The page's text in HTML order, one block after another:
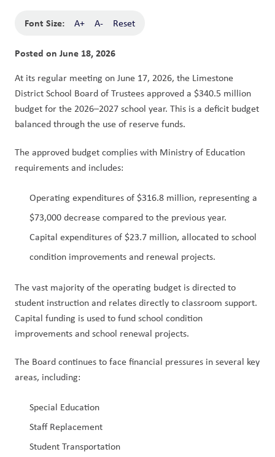
Font Size: A+ A- Reset
Posted on June 18, 2026
At its regular meeting on June 17, 2026, the Limestone
District School Board of Trustees approved a $340.5 million
budget for the 2026–2027 school year. This is a deficit budget
balanced through the use of reserve funds.
The approved budget complies with Ministry of Education
requirements and includes:
Operating expenditures of $316.8 million, representing a
$73,000 decrease compared to the previous year.
Capital expenditures of $23.7 million, allocated to school
condition improvements and renewal projects.
The vast majority of the operating budget is directed to
student instruction and relates directly to classroom support.
Capital funding is used to fund school condition
improvements and school renewal projects.
The Board continues to face financial pressures in several key
areas, including:
Special Education
Staff Replacement
Student Transportation